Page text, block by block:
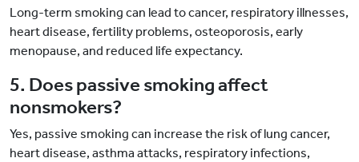
Long-term smoking can lead to cancer, respiratory illnesses,
heart disease, fertility problems, osteoporosis, early
menopause, and reduced life expectancy.
5. Does passive smoking affect
nonsmokers?
Yes, passive smoking can increase the risk of lung cancer,
heart disease, asthma attacks, respiratory infections,